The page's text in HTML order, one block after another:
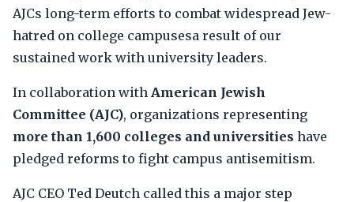
AJCs long-term efforts to combat widespread Jew-
hatred on college campusesa result of our
sustained work with university leaders.
In collaboration with American Jewish
Committee (AJC), organizations representing
more than 1,600 colleges and universities have
pledged reforms to fight campus antisemitism.
AJC CEO Ted Deutch called this a major step